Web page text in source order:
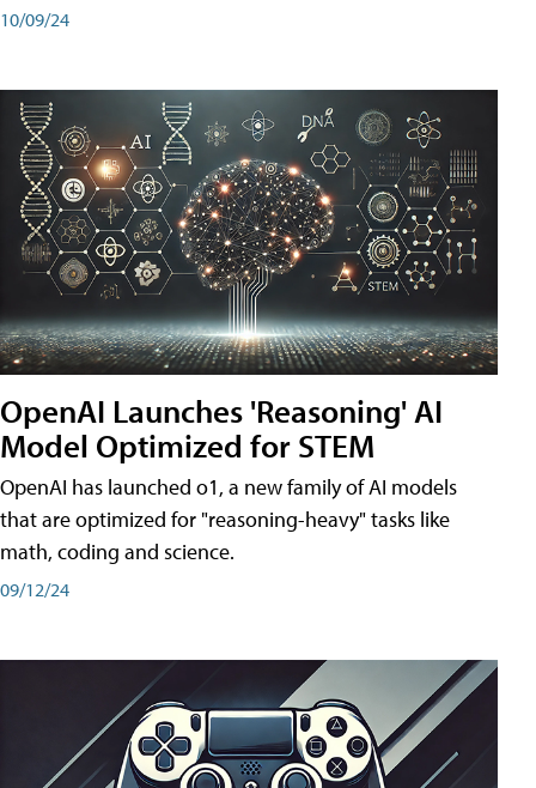
10/09/24
OpenAI Launches 'Reasoning' AI
Model Optimized for STEM
OpenAI has launched o1, a new family of AI models
that are optimized for "reasoning-heavy" tasks like
math, coding and science.
09/12/24